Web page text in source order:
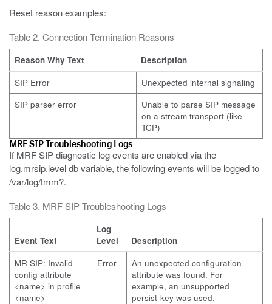
Reset reason examples:
Table 2. Connection Termination Reasons
Reason Why Text
Description
SIP Error
Unexpected internal signaling
SIP parser error
Unable to parse SIP message
on a stream transport (like
TCP)
MRF SIP Troubleshooting Logs
If MRF SIP diagnostic log events are enabled via the
log.mrsip.level db variable, the following events will be logged to
/var/log/tmm?.
Table 3. MRF SIP Troubleshooting Logs
Event Text
Log
Level
Description
MR SIP: Invalid
config attribute
<name> in profile
<name>
Error
An unexpected configuration
attribute was found. For
example, an unsupported
persist-key was used.